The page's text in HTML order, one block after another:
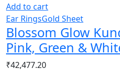
Add to cart
Ear RingsGold Sheet
Blossom Glow
Pink, Green &
₹42,477.20